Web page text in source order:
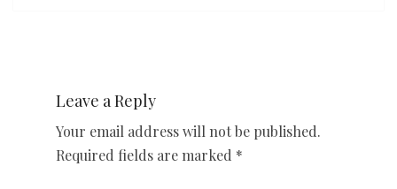
Leave a Reply
Your email address will not be published.
Required fields are marked *